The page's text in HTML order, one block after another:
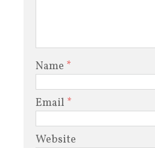
Name *
Email *
Website